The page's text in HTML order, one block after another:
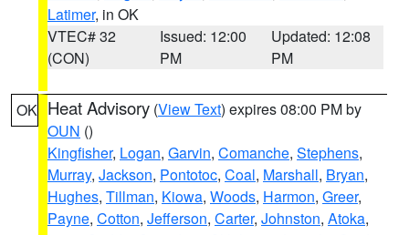
Latimer, in OK
VTEC# 32
(CON)
Issued: 12:00
PM
Updated: 12:08
PM
OK Heat Advisory (View Text) expires 08:00 PM by
OUN ()
Kingfisher, Logan, Garvin, Comanche, Stephens,
Murray, Jackson, Pontotoc, Coal, Marshall, Bryan,
Hughes, Tillman, Kiowa, Woods, Harmon, Greer,
Payne, Cotton, Jefferson, Carter, Johnston, Atoka,